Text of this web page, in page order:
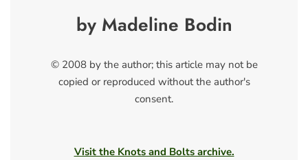
by Madeline Bodin
© 2008 by the author; this article may not be
copied or reproduced without the author's
consent.
Visit the Knots and Bolts archive.